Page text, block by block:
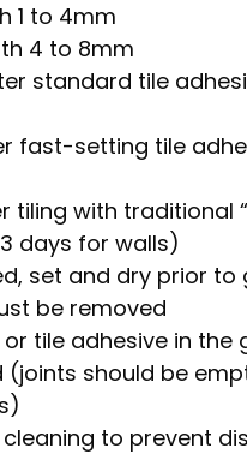
1 to 4mm
4 to 8mm
standard tile
fast-setting tile
tiling with traditional
days for walls)
set and dry prior to
be removed
tile adhesive in the
should be
to prevent